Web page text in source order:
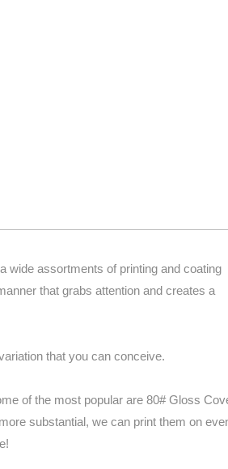
wide assortments of printing and coating
that grabs attention and creates a
that you can conceive.
of the most popular are 80# Gloss
substantial, we can print them on